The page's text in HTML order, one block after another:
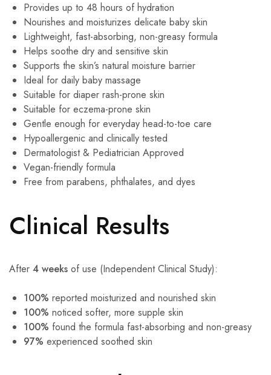
Provides up to 48 hours of hydration
Nourishes and moisturizes delicate baby skin
Lightweight, fast-absorbing, non-greasy formula
Helps soothe dry and sensitive skin
Supports the skin’s natural moisture barrier
Ideal for daily baby massage
Suitable for diaper rash-prone skin
Suitable for eczema-prone skin
Gentle enough for everyday head-to-toe care
Hypoallergenic and clinically tested
Dermatologist & Pediatrician Approved
Vegan-friendly formula
Free from parabens, phthalates, and dyes
Clinical Results
After 4 weeks of use (Independent Clinical Study):
100% reported moisturized and nourished skin
100% noticed softer, more supple skin
100% found the formula fast-absorbing and non-greasy
97% experienced soothed skin